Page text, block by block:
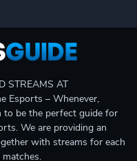
STREAMS AT
Esports – Whenever,
to be the perfect guide for
We are providing an
with streams for each